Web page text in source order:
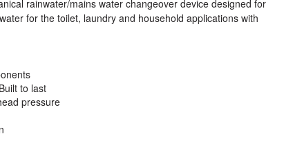
rainwater/mains water changeover device designed for
for the toilet, laundry and household applications with
to last
pressure